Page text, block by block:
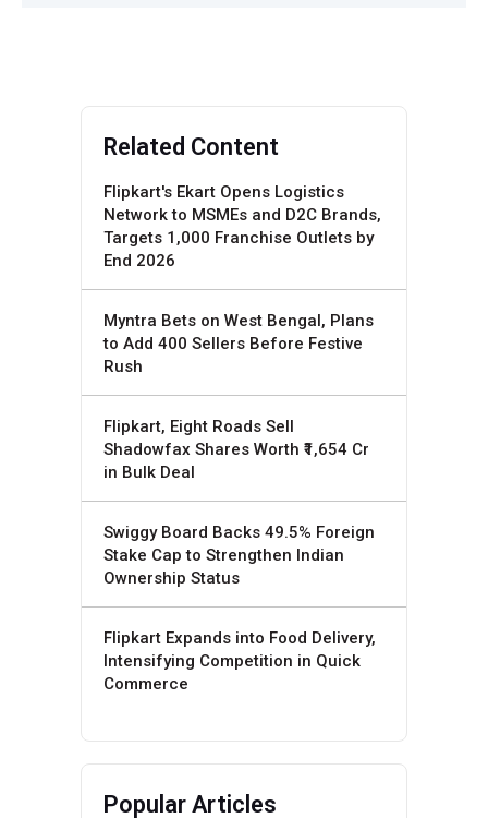
Related Content
Flipkart's Ekart Opens Logistics
Network to MSMEs and D2C Brands,
Targets 1,000 Franchise Outlets by
End 2026
Myntra Bets on West Bengal, Plans
to Add 400 Sellers Before Festive
Rush
Flipkart, Eight Roads Sell
Shadowfax Shares Worth ₹1,654 Cr
in Bulk Deal
Swiggy Board Backs 49.5% Foreign
Stake Cap to Strengthen Indian
Ownership Status
Flipkart Expands into Food Delivery,
Intensifying Competition in Quick
Commerce
Popular Articles